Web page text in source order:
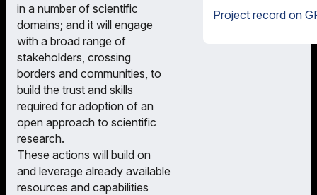
in a number of scientific
domains; and it will engage
with a broad range of
stakeholders, crossing
borders and communities, to
build the trust and skills
required for adoption of an
open approach to scientific
research.
These actions will build on
and leverage already available
resources and capabilities
Project record on